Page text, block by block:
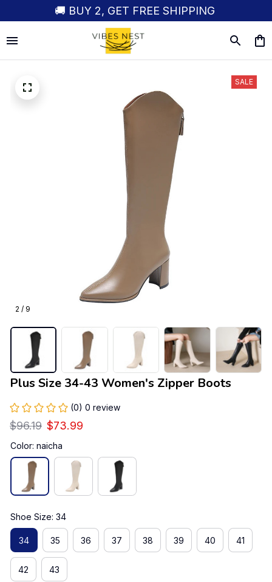
🚚 BUY 2, GET FREE SHIPPING
2 / 9
SALE
Plus Size 34-43 Women's Zipper Boots
(0) 0 review
$96.19 $73.99
Color: naicha
Shoe Size: 34
34 35 36 37 38 39 40 41
42 43